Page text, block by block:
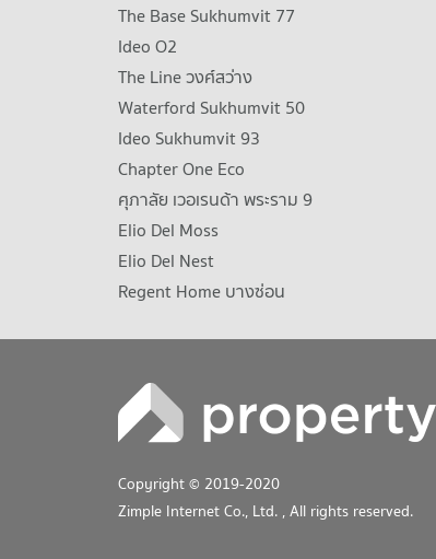
The Base Sukhumvit 77
Ideo O2
The Line วงศ์สว่าง
Waterford Sukhumvit 50
Ideo Sukhumvit 93
Chapter One Eco
ศุภาลัย เวอเรนด้า พระราม 9
Elio Del Moss
Elio Del Nest
Regent Home บางซ่อน
Copyright © 2019-2020
Zimple Internet Co., Ltd. , All rights reserved.